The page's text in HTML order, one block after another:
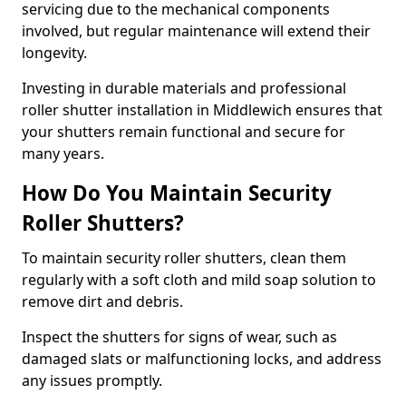
servicing due to the mechanical components
involved, but regular maintenance will extend their
longevity.
Investing in durable materials and professional
roller shutter installation in Middlewich ensures that
your shutters remain functional and secure for
many years.
How Do You Maintain Security
Roller Shutters?
To maintain security roller shutters, clean them
regularly with a soft cloth and mild soap solution to
remove dirt and debris.
Inspect the shutters for signs of wear, such as
damaged slats or malfunctioning locks, and address
any issues promptly.